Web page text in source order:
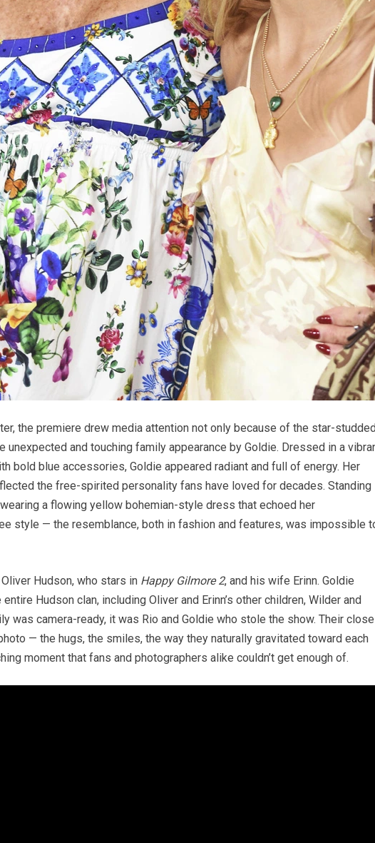
the premiere drew media attention not only because of the star-studded
unexpected and touching family appearance by Goldie. Dressed in a
bold blue accessories, Goldie appeared radiant and full of energy. Her
the free-spirited personality fans have loved for decades. Standing
a flowing yellow bohemian-style dress that echoed her
style — the resemblance, both in fashion and features, was impossible
Hudson, who stars in Happy Gilmore 2, and his wife Erinn. Goldie
Hudson clan, including Oliver and Erinn’s other children, Wilder and
was camera-ready, it was Rio and Goldie who stole the show. Their close
— the hugs, the smiles, the way they naturally gravitated toward each
moment that fans and photographers alike couldn’t get enough of.